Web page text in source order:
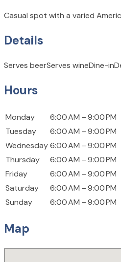
Casual spot with a varied
Details
Serves beerServes wineDine-in
Hours
Monday
6:00 AM – 9:00 PM
Tuesday
6:00 AM – 9:00 PM
Wednesday6:00 AM – 9:00 PM
Thursday
6:00 AM – 9:00 PM
Friday
6:00 AM – 9:00 PM
Saturday
6:00 AM – 9:00 PM
Sunday
6:00 AM – 9:00 PM
Map